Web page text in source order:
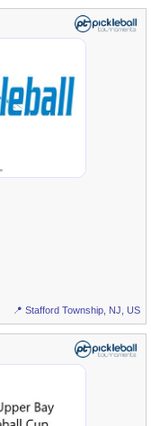
📍 Stafford Township, NJ, US